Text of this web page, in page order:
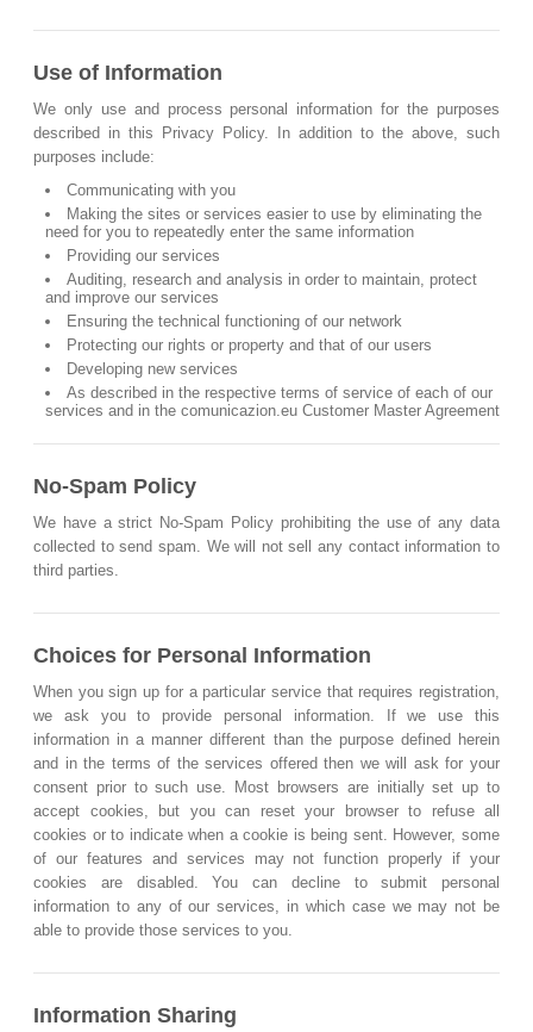
Use of Information
We only use and process personal information for the purposes
described in this Privacy Policy. In addition to the above, such
purposes include:
Communicating with you
Making the sites or services easier to use by eliminating the
need for you to repeatedly enter the same information
Providing our services
Auditing, research and analysis in order to maintain, protect
and improve our services
Ensuring the technical functioning of our network
Protecting our rights or property and that of our users
Developing new services
As described in the respective terms of service of each of our
services and in the comunicazion.eu Customer Master Agreement
No-Spam Policy
We have a strict No-Spam Policy prohibiting the use of any data
collected to send spam. We will not sell any contact information to
third parties.
Choices for Personal Information
When you sign up for a particular service that requires registration,
we ask you to provide personal information. If we use this
information in a manner different than the purpose defined herein
and in the terms of the services offered then we will ask for your
consent prior to such use. Most browsers are initially set up to
accept cookies, but you can reset your browser to refuse all
cookies or to indicate when a cookie is being sent. However, some
of our features and services may not function properly if your
cookies are disabled. You can decline to submit personal
information to any of our services, in which case we may not be
able to provide those services to you.
Information Sharing